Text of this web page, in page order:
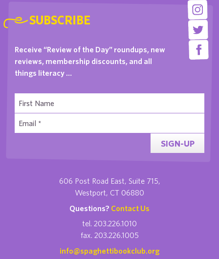
SUBSCRIBE
Receive “Review of the Day” roundups, new
reviews, membership discounts, and all
things literacy …
SIGN-UP
606 Post Road East, Suite 715,
Westport, CT 06880
Questions? Contact Us
tel. 203.226.1010
fax. 203.226.1005
info@spaghettibookclub.org